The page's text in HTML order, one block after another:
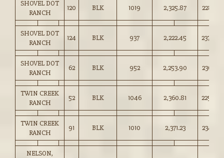
SHOVEL DOT
RANCH
120 BLK 1019 2,325.87 228.25
SHOVEL DOT
RANCH
124 BLK 937 2,222.45 237.00
SHOVEL DOT
RANCH
62 BLK 952 2,253.90 236.75
TWIN CREEK
RANCH
52 BLK 1046 2,360.81 225.50
TWIN CREEK
RANCH
91 BLK 1010 2,371.23 234.75
NELSON,